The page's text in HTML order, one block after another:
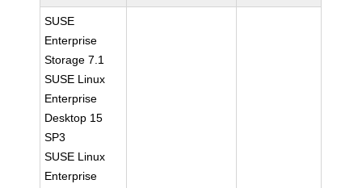
SUSE
Enterprise
Storage 7.1
SUSE Linux
Enterprise
Desktop 15
SP3
SUSE Linux
Enterprise